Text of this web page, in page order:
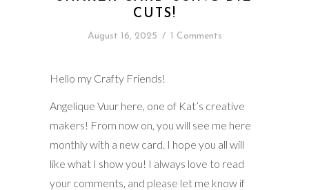
CUTS!
August 16, 2025 / 1 Comments
Hello my Crafty Friends!
Angelique Vuur here, one of Kat’s creative
makers! From now on, you will see me here
monthly with a new card. I hope you all will
like what I show you! I always love to read
your comments, and please let me know if